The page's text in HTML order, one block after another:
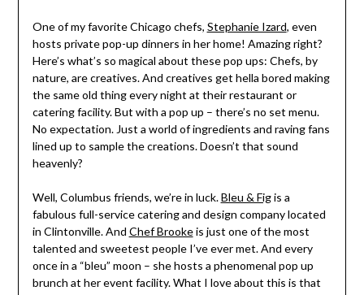
One of my favorite Chicago chefs, Stephanie Izard, even
hosts private pop-up dinners in her home! Amazing right?
Here’s what’s so magical about these pop ups: Chefs, by
nature, are creatives. And creatives get hella bored making
the same old thing every night at their restaurant or
catering facility. But with a pop up – there’s no set menu.
No expectation. Just a world of ingredients and raving fans
lined up to sample the creations. Doesn’t that sound
heavenly?
Well, Columbus friends, we’re in luck.Bleu & Figis a
fabulous full-service catering and design company located
in Clintonville. And Chef Brookeis just one of the most
talented and sweetest people I’ve ever met. And every
once in a “bleu” moon – she hosts a phenomenal pop up
brunch at her event facility. What I love about this is that